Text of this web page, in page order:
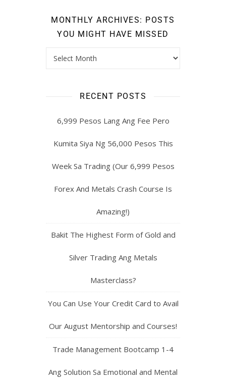
MONTHLY ARCHIVES: POSTS
YOU MIGHT HAVE MISSED
RECENT POSTS
6,999 Pesos Lang Ang Fee Pero
Kumita Siya Ng 56,000 Pesos This
Week Sa Trading (Our 6,999 Pesos
Forex And Metals Crash Course Is
Amazing!)
Bakit The Highest Form of Gold and
Silver Trading Ang Metals
Masterclass?
You Can Use Your Credit Card to Avail
Our August Mentorship and Courses!
Trade Management Bootcamp 1-4
Ang Solution Sa Emotional and Mental